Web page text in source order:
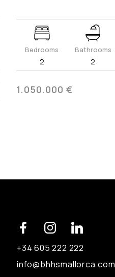
Bedrooms
2
Bathrooms
2
1.050.000 €
+34 605 222 222
info@bhhsmallorca.com